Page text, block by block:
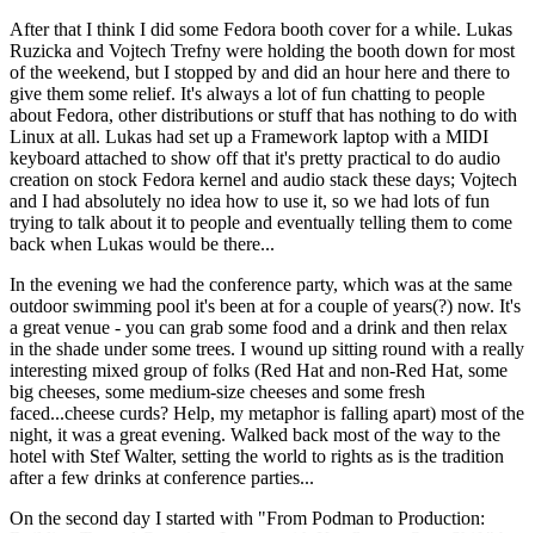
After that I think I did some Fedora booth cover for a while. Lukas
Ruzicka and Vojtech Trefny were holding the booth down for most
of the weekend, but I stopped by and did an hour here and there to
give them some relief. It's always a lot of fun chatting to people
about Fedora, other distributions or stuff that has nothing to do with
Linux at all. Lukas had set up a Framework laptop with a MIDI
keyboard attached to show off that it's pretty practical to do audio
creation on stock Fedora kernel and audio stack these days; Vojtech
and I had absolutely no idea how to use it, so we had lots of fun
trying to talk about it to people and eventually telling them to come
back when Lukas would be there...
In the evening we had the conference party, which was at the same
outdoor swimming pool it's been at for a couple of years(?) now. It's
a great venue - you can grab some food and a drink and then relax
in the shade under some trees. I wound up sitting round with a really
interesting mixed group of folks (Red Hat and non-Red Hat, some
big cheeses, some medium-size cheeses and some fresh
faced...cheese curds? Help, my metaphor is falling apart) most of the
night, it was a great evening. Walked back most of the way to the
hotel with Stef Walter, setting the world to rights as is the tradition
after a few drinks at conference parties...
On the second day I started with "From Podman to Production: